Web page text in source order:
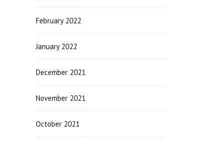
February 2022
January 2022
December 2021
November 2021
October 2021